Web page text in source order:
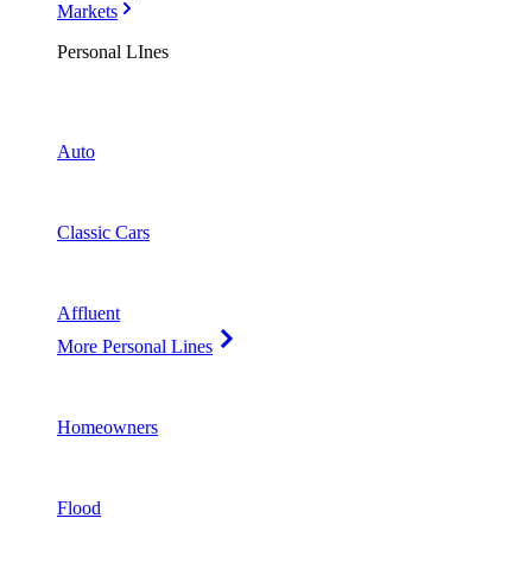
Markets
Personal LInes
Auto
Classic Cars
Affluent
More Personal Lines
Homeowners
Flood